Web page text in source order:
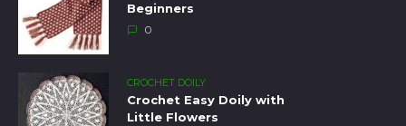
Beginners
0
CROCHET DOILY
Crochet Easy Doily with
Little Flowers